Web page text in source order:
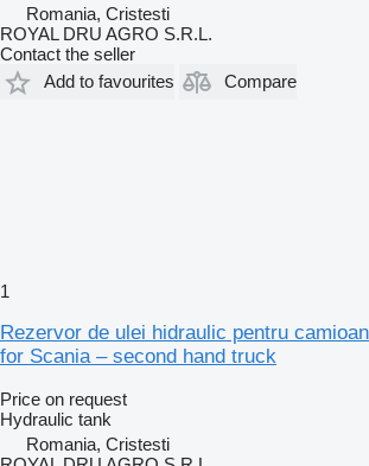
Romania, Cristesti
ROYAL DRU AGRO S.R.L.
Contact the seller
Add to favourites
Compare
1
Rezervor de ulei hidraulic pentru
for Scania – second hand truck
Price on request
Hydraulic tank
Romania, Cristesti